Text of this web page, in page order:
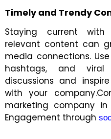
Timely and Trendy
Staying current
relevant content can
media connections.
hashtags, and
discussions and
with your
marketing company
Engagement through